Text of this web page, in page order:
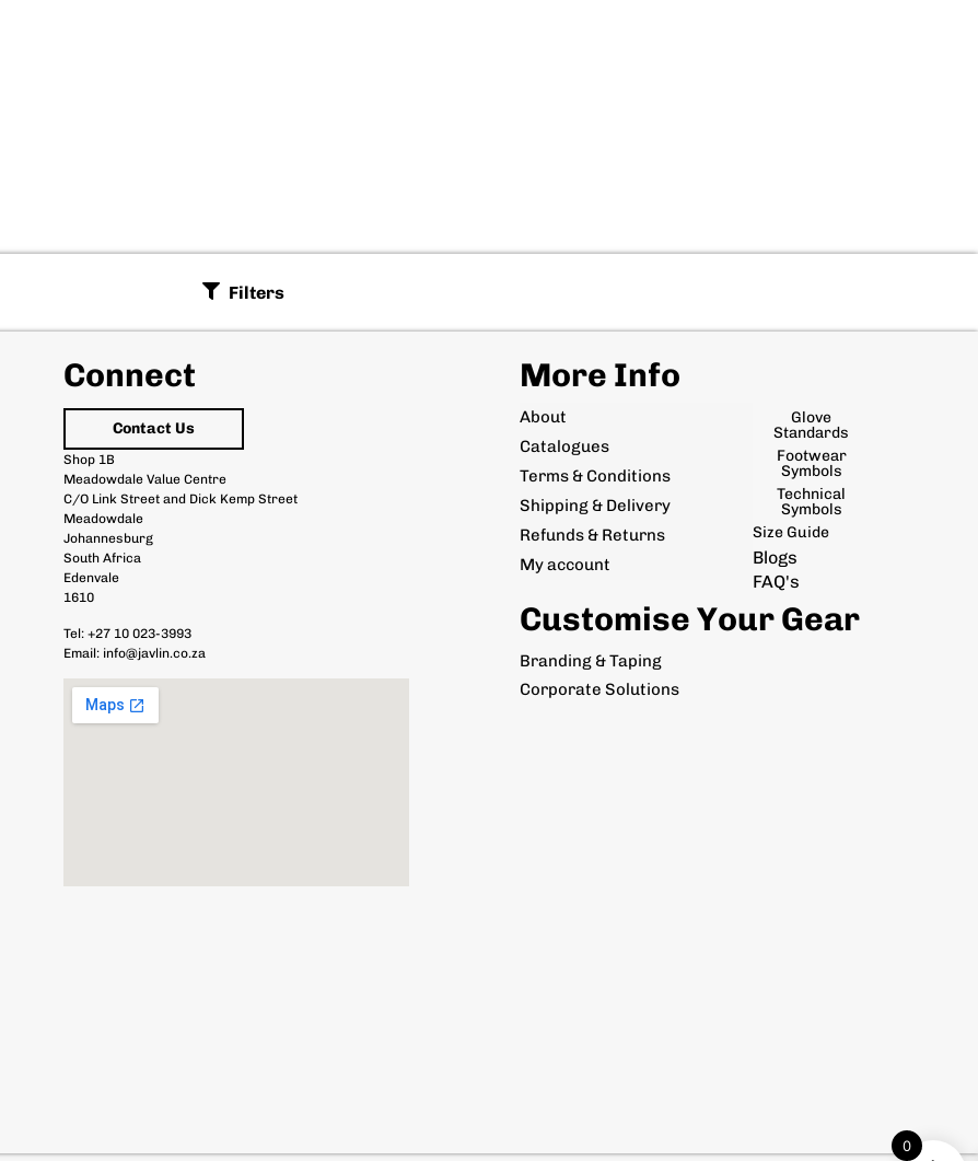
Filters
Connect
Contact Us
Shop 1B
Meadowdale Value Centre
C/O Link Street and Dick Kemp Street
Meadowdale
Johannesburg
South Africa
Edenvale
1610
Tel: +27 10 023-3993
Email: info@javlin.co.za
More Info
About
Catalogues
Terms & Conditions
Shipping & Delivery
Refunds & Returns
My account
Glove
Standards
Footwear
Symbols
Technical
Symbols
Size Guide
Blogs
FAQ's
Customise Your Gear
Branding & Taping
Corporate Solutions
0